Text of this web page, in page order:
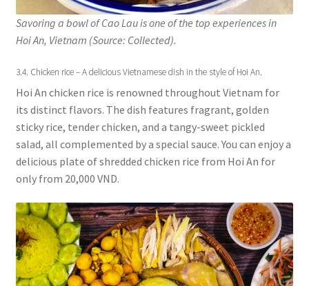
Savoring a bowl of Cao Lau is one of the top experiences in
Hoi An, Vietnam (Source: Collected).
3.4. Chicken rice – A delicious Vietnamese dish in the style of Hoi An.
Hoi An chicken rice is renowned throughout Vietnam for
its distinct flavors. The dish features fragrant, golden
sticky rice, tender chicken, and a tangy-sweet pickled
salad, all complemented by a special sauce. You can enjoy a
delicious plate of shredded chicken rice from Hoi An for
only from 20,000 VND.